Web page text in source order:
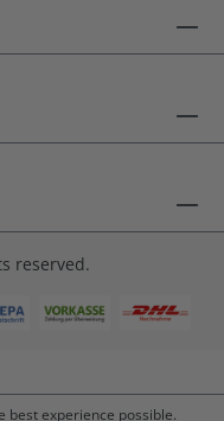
reserved.
best experience possible.